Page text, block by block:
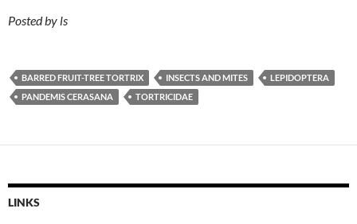
Posted by ls
BARRED FRUIT-TREE TORTRIX INSECTS AND MITES
LEPIDOPTERA
PANDEMIS CERASANA
TORTRICIDAE
LINKS